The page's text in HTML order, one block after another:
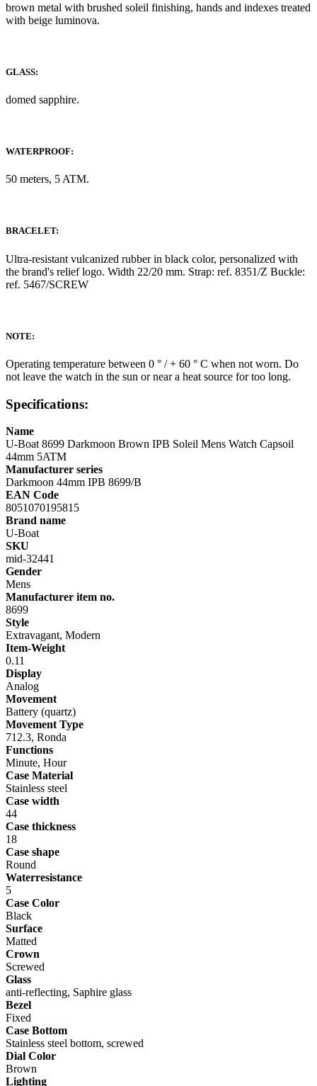
brown metal with brushed soleil finishing, hands and indexes treated
with beige luminova.
GLASS:
domed sapphire.
WATERPROOF:
50 meters, 5 ATM.
BRACELET:
Ultra-resistant vulcanized rubber in black color, personalized with
the brand's relief logo. Width 22/20 mm. Strap: ref. 8351/Z Buckle:
ref. 5467/SCREW
NOTE:
Operating temperature between 0 ° / + 60 ° C when not worn. Do
not leave the watch in the sun or near a heat source for too long.
Specifications:
Name
U-Boat 8699 Darkmoon Brown IPB Soleil Mens Watch Capsoil
44mm 5ATM
Manufacturer series
Darkmoon 44mm IPB 8699/B
EAN Code
8051070195815
Brand name
U-Boat
SKU
mid-32441
Gender
Mens
Manufacturer item no.
8699
Style
Extravagant, Modern
Item-Weight
0.11
Display
Analog
Movement
Battery (quartz)
Movement Type
712.3, Ronda
Functions
Minute, Hour
Case Material
Stainless steel
Case width
44
Case thickness
18
Case shape
Round
Waterresistance
5
Case Color
Black
Surface
Matted
Crown
Screwed
Glass
anti-reflecting, Saphire glass
Bezel
Fixed
Case Bottom
Stainless steel bottom, screwed
Dial Color
Brown
Lighting